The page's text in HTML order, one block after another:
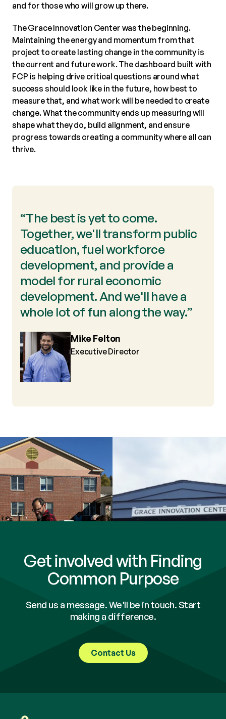
and for those who will grow up there.
The Grace Innovation Center was the beginning.
Maintaining the energy and momentum from that
project to create lasting change in the community is
the current and future work. The dashboard built with
FCP is helping drive critical questions around what
success should look like in the future, how best to
measure that, and what work will be needed to create
change. What the community ends up measuring will
shape what they do, build alignment, and ensure
progress towards creating a community where all can
thrive.
“The best is yet to come.
Together, we'll transform public
education, fuel workforce
development, and provide a
model for rural economic
development. And we'll have a
whole lot of fun along the way.”
Mike Felton
Executive Director
Get involved with Finding
Common Purpose
Send us a message. We'll be in touch. Start
making a difference.
Contact Us